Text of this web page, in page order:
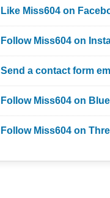
Like Miss604 on
Follow Miss604 on
Send a contact form
Follow Miss604 on
Follow Miss604 on